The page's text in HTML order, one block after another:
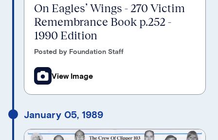
On Eagles’ Wings - 270 Victim
Remembrance Book p.252 -
1990 Edition
Posted by Foundation Staff
View Image
January 05, 1989